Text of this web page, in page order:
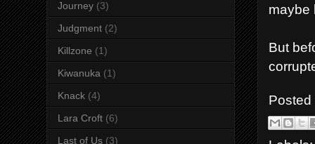
maybe
But
Journey (3)
Judgment (2)
Killzone (1)
Kiwanuka (1)
Knack (4)
Lara Croft (6)
Last of Us (3)